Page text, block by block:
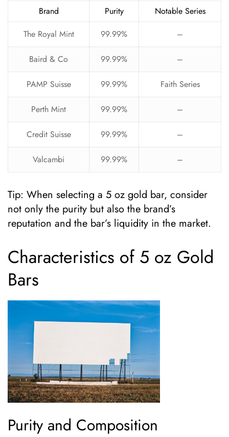
Brand Purity
Notable Series
The Royal Mint
99.99% –
Baird & Co 99.99% –
PAMP Suisse 99.99% Faith Series
Perth Mint 99.99% –
Credit Suisse 99.99% –
Valcambi 99.99% –
Tip: When selecting a 5 oz gold bar, consider
not only the purity but also the brand’s
reputation and the bar’s liquidity in the market.
Characteristics of 5 oz Gold
Bars
Purity and Composition